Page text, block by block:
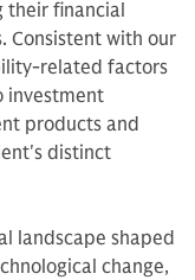
their financial
Consistent with our
related factors
investment
products and
distinct
landscape shaped
change,